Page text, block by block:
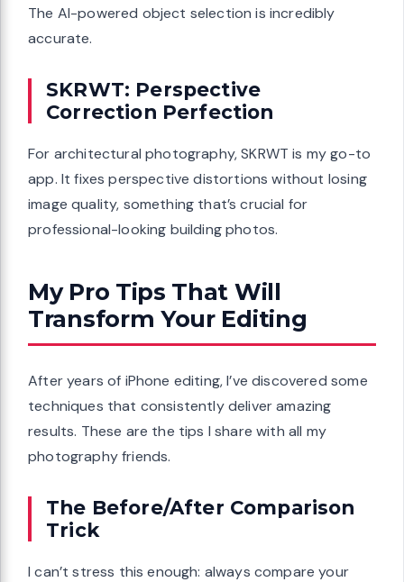
The AI-powered object selection is incredibly
accurate.
SKRWT: Perspective
Correction Perfection
For architectural photography, SKRWT is my go-to
app. It fixes perspective distortions without losing
image quality, something that’s crucial for
professional-looking building photos.
My Pro Tips That Will
Transform Your Editing
After years of iPhone editing, I’ve discovered some
techniques that consistently deliver amazing
results. These are the tips I share with all my
photography friends.
The Before/After Comparison
Trick
I can’t stress this enough: always compare your